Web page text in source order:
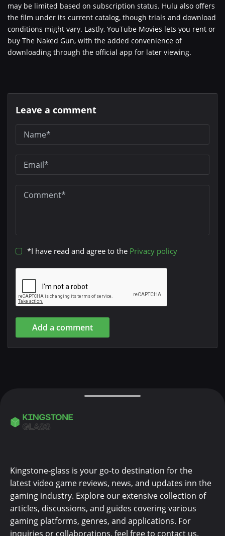
may be limited based on subscription status. Hulu also offers
the film under its current catalog, though trials and download
conditions might vary. Lastly, YouTube Movies lets you rent or
buy The Naked Gun, with the added convenience of
downloading through the official app for later viewing.
Leave a comment
*I have read and agree to the Privacy policy
Add a comment
Kingstone-glass is your go-to destination for the
latest video game reviews, news, and updates inn the
gaming industry. Explore our extensive collection of
articles, discussions, and guides covering various
gaming platforms, genres, and applications. For
inquiries or collaborations, feel free to contact us.